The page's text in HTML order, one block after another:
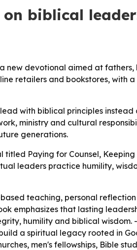
biblical
new devotional aimed at
retailers and bookstores, with
with biblical principles instead
ministry and cultural
generations.
Paying for Counsel,
leaders practice humility,
teaching, personal
emphasizes that lasting
humility and biblical
a spiritual legacy rooted in
men's fellowships, Bible